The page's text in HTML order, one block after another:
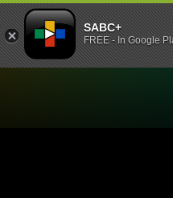
SABC+
FREE - In Google